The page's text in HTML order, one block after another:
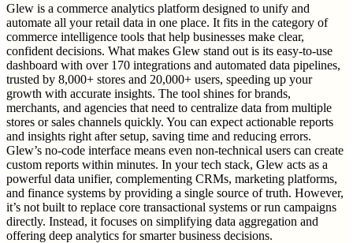
Glew is a commerce analytics platform designed to unify and
automate all your retail data in one place. It fits in the category of
commerce intelligence tools that help businesses make clear,
confident decisions. What makes Glew stand out is its easy-to-use
dashboard with over 170 integrations and automated data pipelines,
trusted by 8,000+ stores and 20,000+ users, speeding up your
growth with accurate insights. The tool shines for brands,
merchants, and agencies that need to centralize data from multiple
stores or sales channels quickly. You can expect actionable reports
and insights right after setup, saving time and reducing errors.
Glew’s no-code interface means even non-technical users can create
custom reports within minutes. In your tech stack, Glew acts as a
powerful data unifier, complementing CRMs, marketing platforms,
and finance systems by providing a single source of truth. However,
it’s not built to replace core transactional systems or run campaigns
directly. Instead, it focuses on simplifying data aggregation and
offering deep analytics for smarter business decisions.